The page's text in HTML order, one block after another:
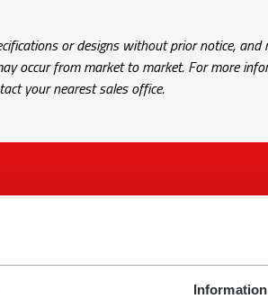
Information
or designs without prior notice,
occur from market to market. For more
your nearest sales office.
or comments? Fill in the form and tell